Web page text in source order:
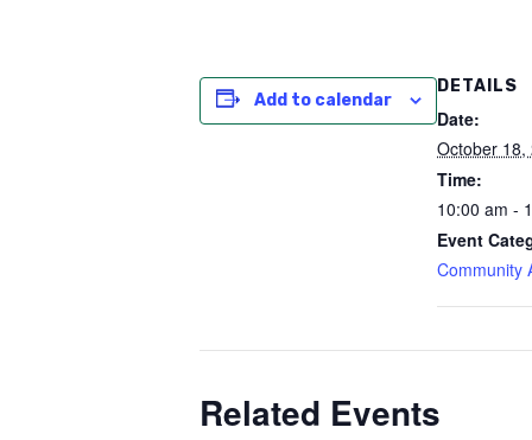
Add to calendar
DETAILS
Date:
October 18,
Time:
10:00 am -
Event
Community
Related Events